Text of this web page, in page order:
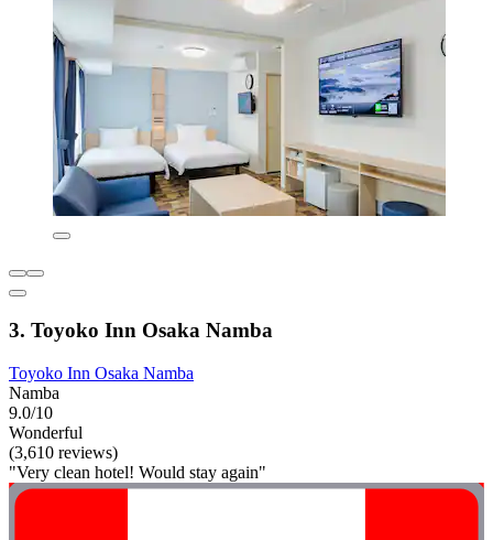
3. Toyoko Inn Osaka Namba
Toyoko Inn Osaka Namba
Namba
9.0/10
Wonderful
(3,610 reviews)
"Very clean hotel! Would stay again"